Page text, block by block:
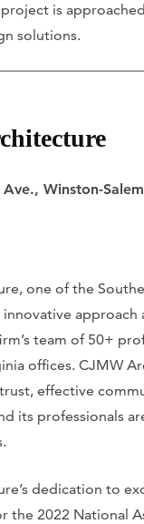
is
solutions.
Winston-
one of the
team of 50+
offices. CJMW
effective
its professionals
dedication to
the 2022 National